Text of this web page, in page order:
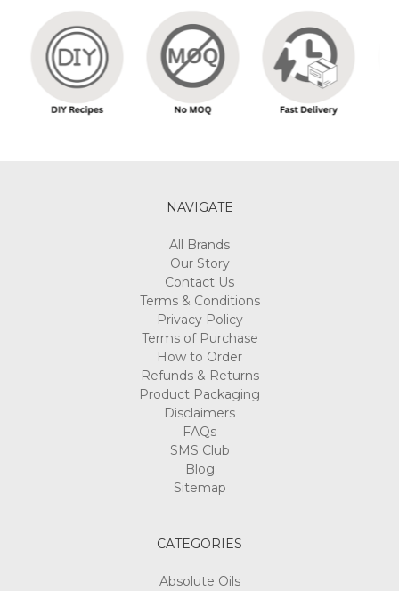
NAVIGATE
All Brands
Our Story
Contact Us
Terms & Conditions
Privacy Policy
Terms of Purchase
How to Order
Refunds & Returns
Product Packaging
Disclaimers
FAQs
SMS Club
Blog
Sitemap
CATEGORIES
Absolute Oils